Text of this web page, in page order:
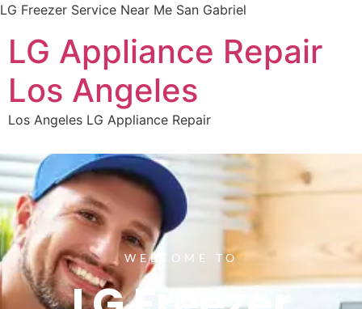
LG Freezer Service Near Me San Gabriel
LG Appliance Repair
Los Angeles
Los Angeles LG Appliance Repair
WELCOME TO